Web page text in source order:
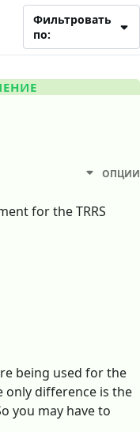
Фильтровать
по:
ОПЦИИ
for the TRRS
being used for the
only difference is the
you may have to